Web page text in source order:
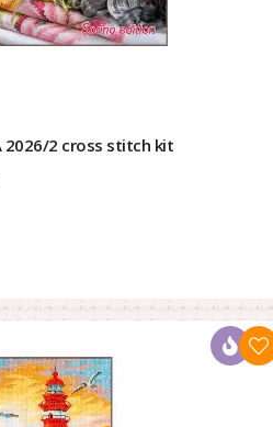
2026/2 cross stitch kit